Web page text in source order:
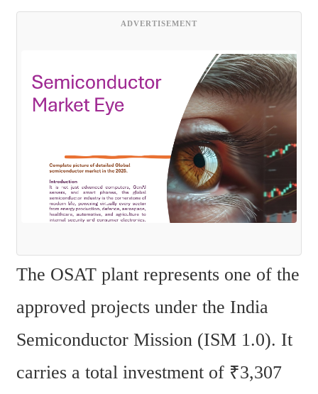
ADVERTISEMENT
The OSAT plant represents one of the
approved projects under the India
Semiconductor Mission (ISM 1.0). It
carries a total investment of ₹3,307